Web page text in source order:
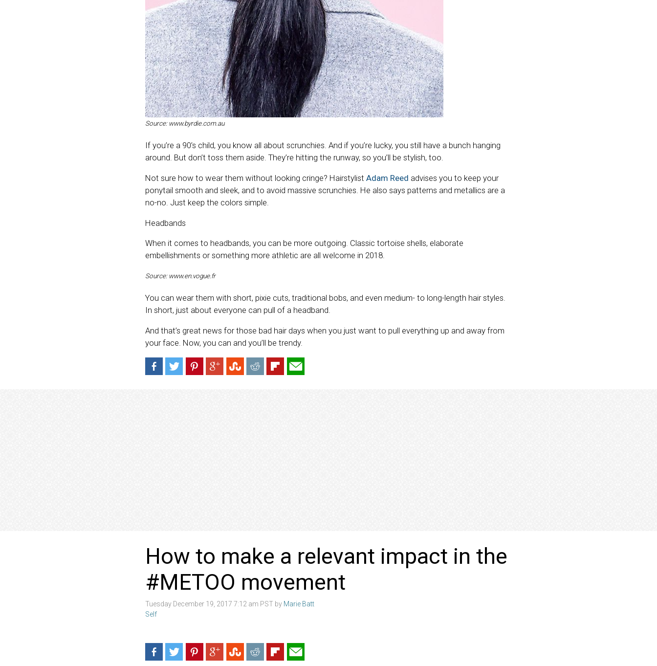
Source: www.byrdie.com.au
If you’re a 90’s child, you know all about scrunchies. And if you’re lucky, you still have a bunch hanging
around. But don’t toss them aside. They’re hitting the runway, so you’ll be stylish, too.
Not sure how to wear them without looking cringe? Hairstylist Adam Reed advises you to keep your
ponytail smooth and sleek, and to avoid massive scrunchies. He also says patterns and metallics are a
no-no. Just keep the colors simple.
Headbands
When it comes to headbands, you can be more outgoing. Classic tortoise shells, elaborate
embellishments or something more athletic are all welcome in 2018.
Source: www.en.vogue.fr
You can wear them with short, pixie cuts, traditional bobs, and even medium- to long-length hair styles.
In short, just about everyone can pull of a headband.
And that’s great news for those bad hair days when you just want to pull everything up and away from
your face. Now, you can and you’ll be trendy.
How to make a relevant impact in the
#METOO movement
Tuesday December 19, 2017 7:12 am PST by Marie Batt
Self